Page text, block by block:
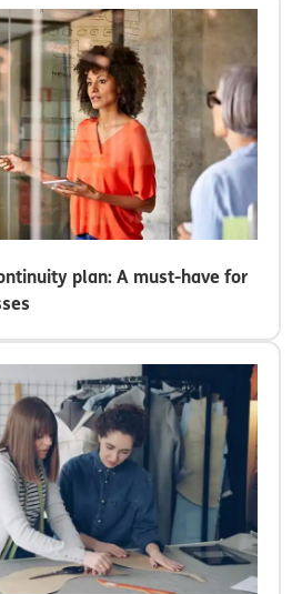
plan: A must-have for